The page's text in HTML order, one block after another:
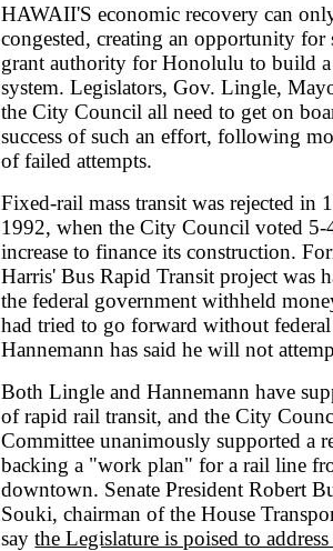
HAWAII'S economic recovery can
congested, creating an opportunity for
grant authority for Honolulu to build
system. Legislators, Gov. Lingle,
the City Council all need to get on
success of such an effort, following
of failed attempts.
Fixed-rail mass transit was rejected in
1992, when the City Council voted 5-
increase to finance its construction.
Harris' Bus Rapid Transit project was
the federal government withheld
had tried to go forward without
Hannemann has said he will not
Both Lingle and Hannemann have
of rapid rail transit, and the City
Committee unanimously supported a
backing a "work plan" for a rail line
downtown. Senate President Robert
Souki, chairman of the House
saythe Legislature is poised to